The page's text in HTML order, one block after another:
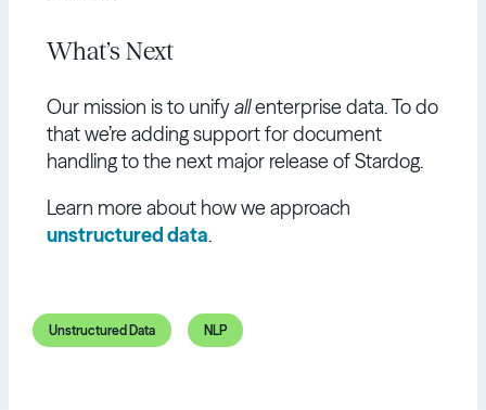
What’s Next
Our mission is to unifyallenterprise data. To do
that we’re adding support for document
handling to the next major release of Stardog.
Learn more about how we approach
unstructured data.
Unstructured Data NLP